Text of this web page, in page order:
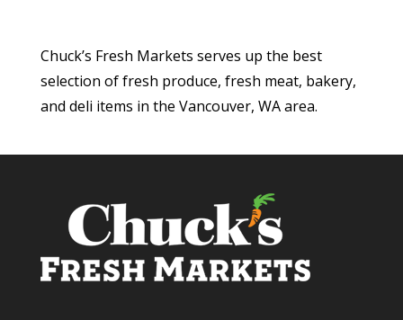
Chuck’s Fresh Markets serves up the best
selection of fresh produce, fresh meat, bakery,
and deli items in the Vancouver, WA area.